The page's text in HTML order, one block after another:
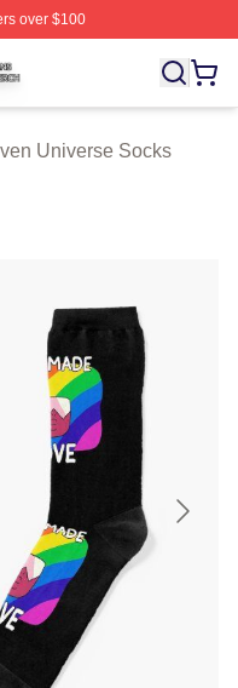
over $100
Licensed Steven
Universe Socks